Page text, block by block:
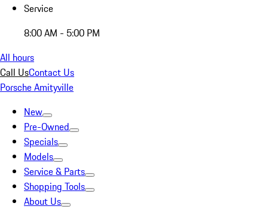
Service
8:00 AM - 5:00 PM
All hours
Call UsContact Us
Porsche Amityville
New
Pre-Owned
Specials
Models
Service & Parts
Shopping Tools
About Us